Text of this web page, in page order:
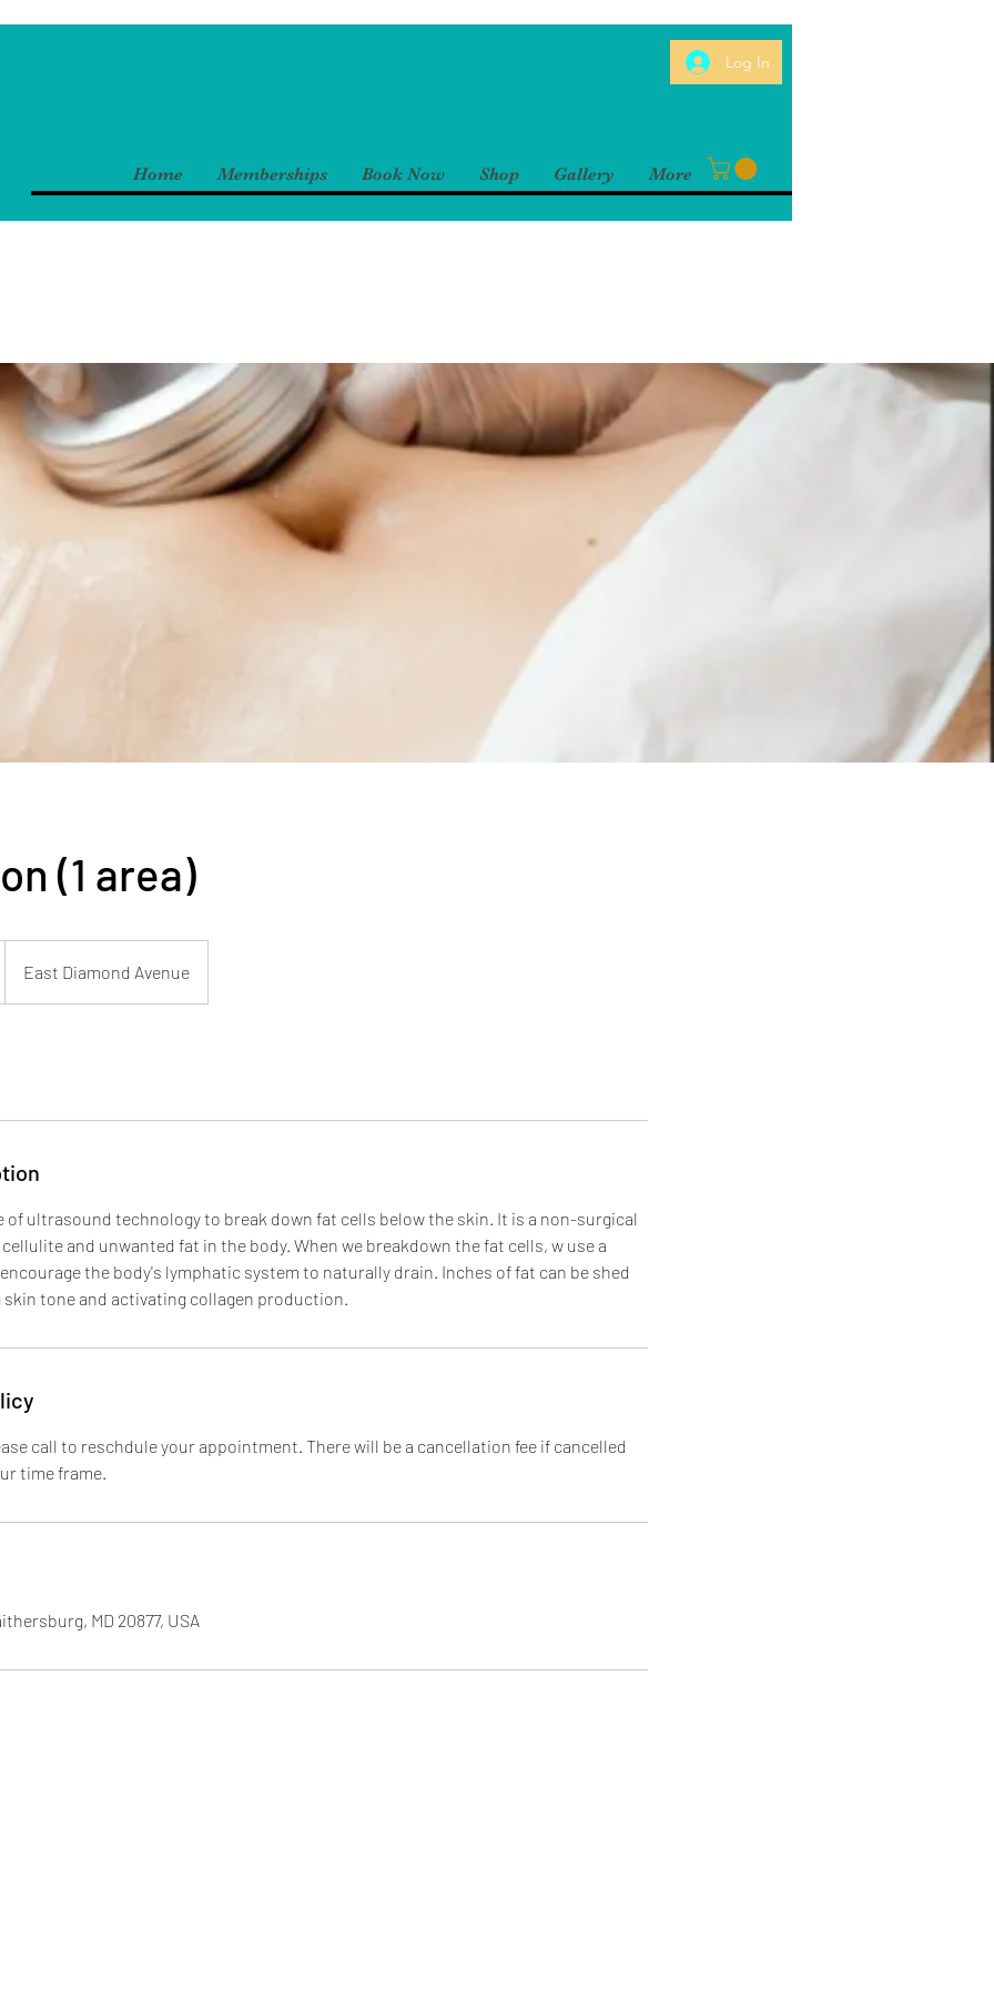
Log In
Home Memberships Book Now Shop Gallery More
(1 area)
East Diamond Avenue
of ultrasound technology to break down fat cells below the skin. It is a non-surgical
and unwanted fat in the body. When we breakdown the fat cells, w use a
the body's lymphatic system to naturally drain. Inches of fat can be shed
skin tone and activating collagen production.
call to reschdule your appointment. There will be a cancellation fee if cancelled
time frame.
MD 20877, USA